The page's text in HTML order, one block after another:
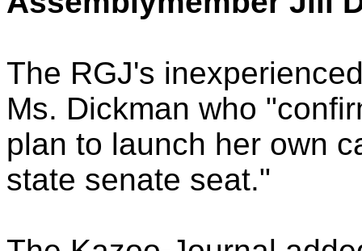
The RGJ's
Ms. Dickman who
plan to launch her own
state senate seat."